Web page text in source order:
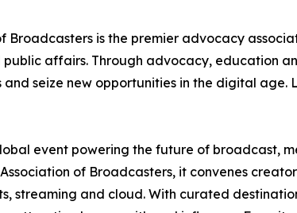
Broadcasters is the premier advocacy
affairs. Through advocacy, education
and seize new opportunities in the digital age.
event powering the future of broadcast,
of Broadcasters, it convenes
streaming and cloud. With curated